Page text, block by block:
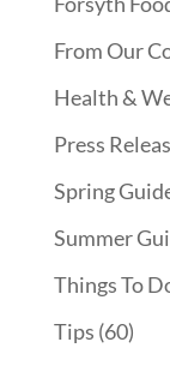
From Our
Health &
Press
Spring
Summer
Things To
Tips (60)